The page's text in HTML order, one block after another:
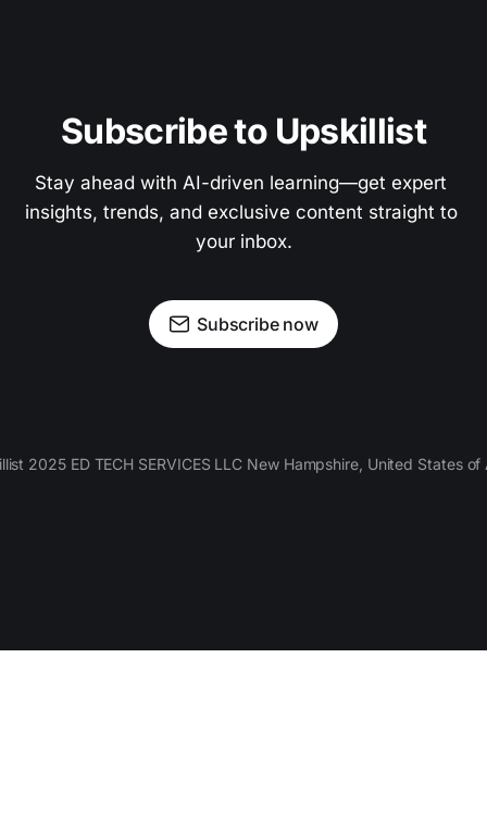
Subscribe to Upskillist
Stay ahead with AI-driven learning—get expert
insights, trends, and exclusive content straight to
your inbox.
Subscribe now
2025 ED TECH SERVICES LLC New Hampshire, United States of